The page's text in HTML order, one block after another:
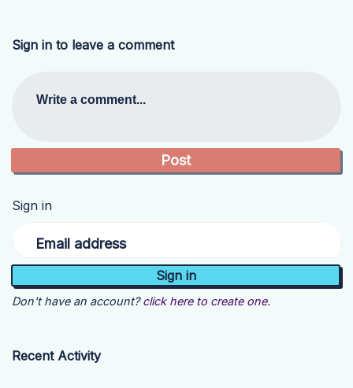
Sign in to leave a comment
Write a comment...
Sign in
Email address
Don't have an account? click here to create one.
Recent Activity